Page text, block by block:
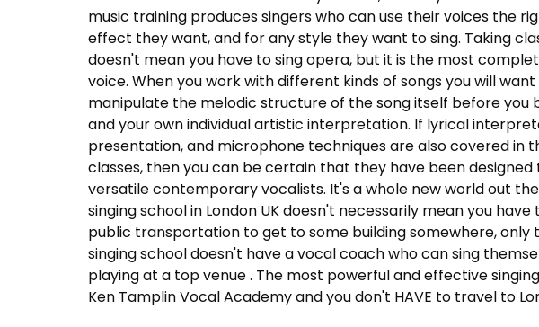
music training produces singers who can use their voices the
effect they want, and for any style they want to sing. Taking
doesn't mean you have to sing opera, but it is the most
voice. When you work with different kinds of songs you will
manipulate the melodic structure of the song itself before you
and your own individual artistic interpretation. If lyrical
presentation, and microphone techniques are also covered in
classes, then you can be certain that they have been
versatile contemporary vocalists. It's a whole new world out
singing school in London UK doesn't necessarily mean you
public transportation to get to some building somewhere, only
singing school doesn't have a vocal coach who can sing
playing at a top venue . The most powerful and effective
Ken Tamplin Vocal Academy and you don't HAVE to travel to